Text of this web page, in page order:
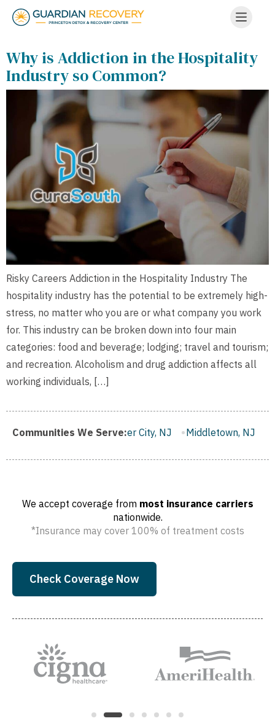
Why is Addiction in the Hospitality
Industry so Common?
Risky Careers Addiction in the Hospitality Industry The
hospitality industry has the potential to be extremely high-
stress, no matter who you are or what company you work
for. This industry can be broken down into four main
categories: food and beverage; lodging; travel and tourism;
and recreation. Alcoholism and drug addiction affects all
working individuals, […]
Communities We Serve:
NJ Gloucester City, NJ Middletown, NJ
We accept coverage from most insurance carriers
nationwide.
*Insurance may cover 100% of treatment costs
Check Coverage Now